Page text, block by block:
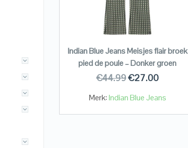
Indian Blue Jeans Meisjes flair broek
pied de poule – Donker groen
€44.99€27.00
Merk:Indian Blue Jeans